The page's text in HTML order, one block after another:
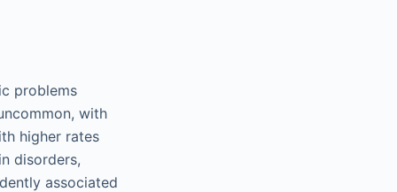
problems
with
higher rates
disorders,
associated